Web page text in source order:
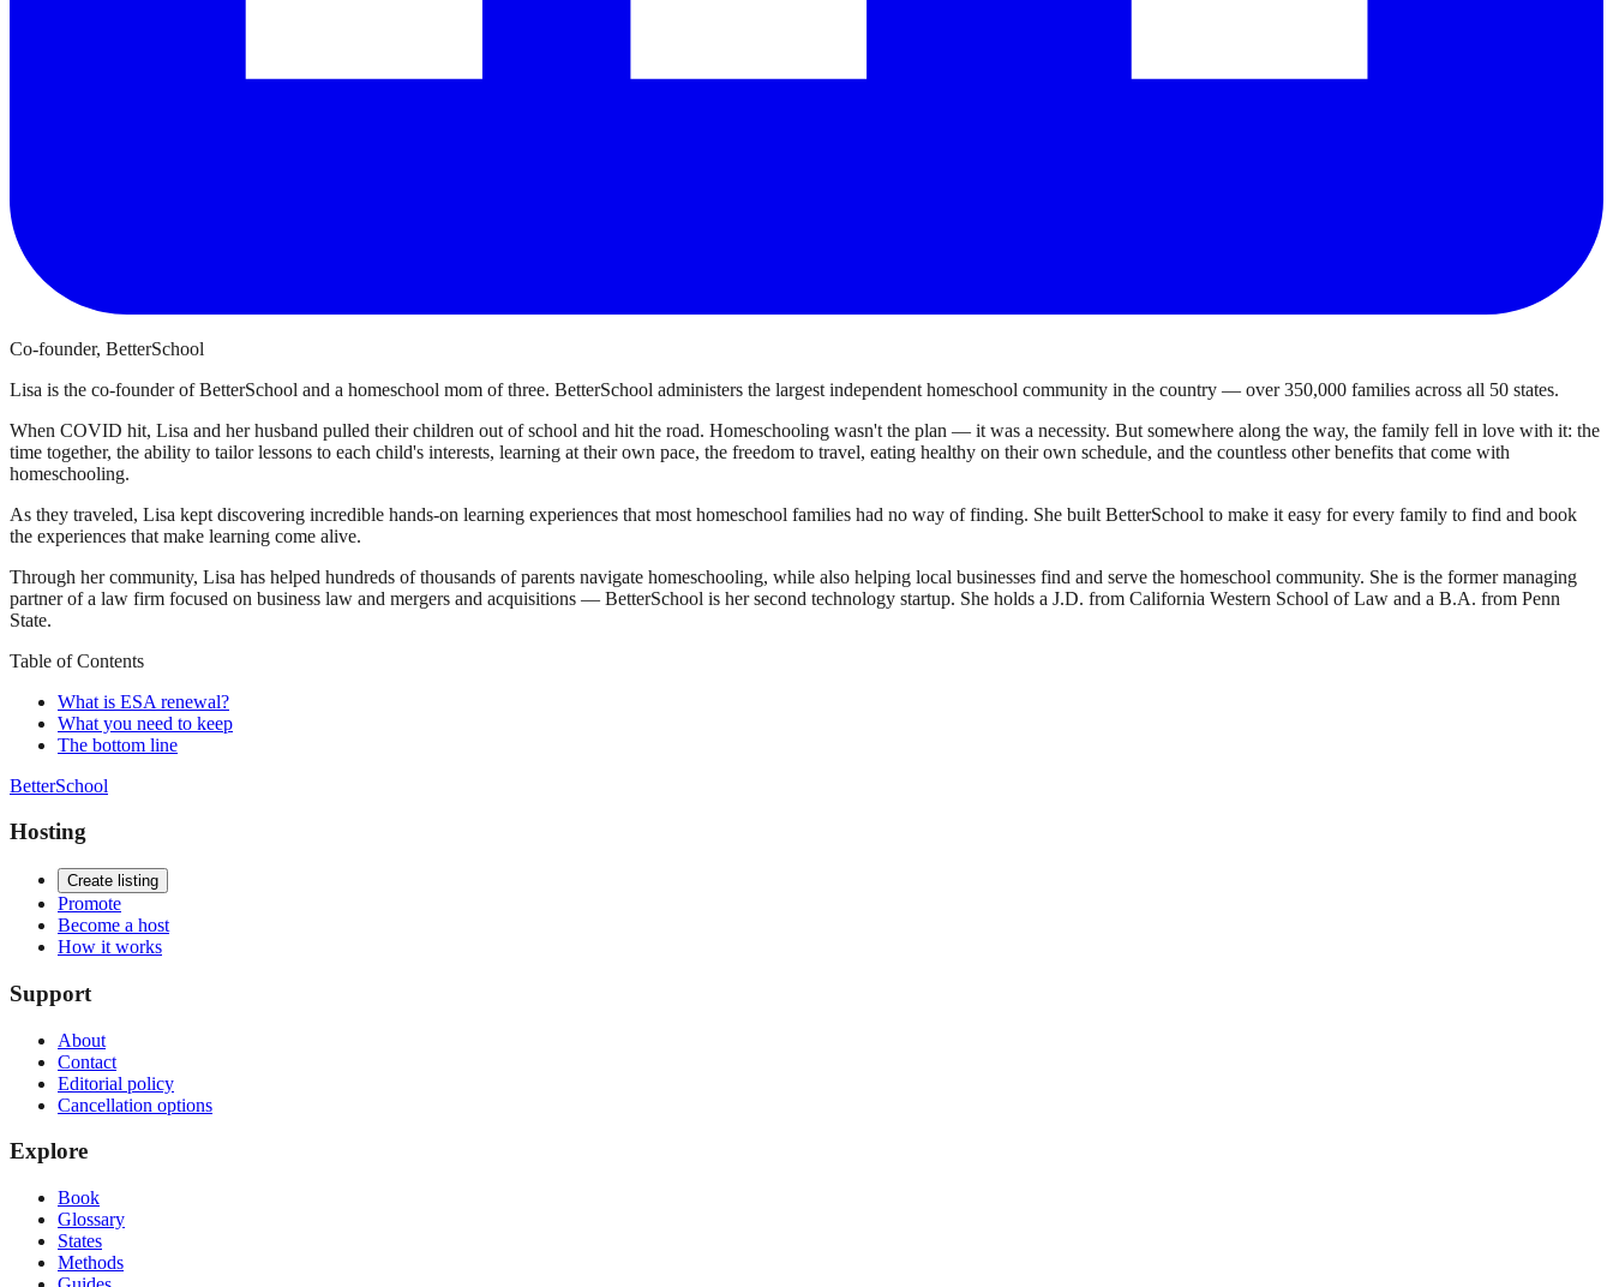
Co-founder, BetterSchool
Lisa is the co-founder of BetterSchool and a homeschool mom of three. BetterSchool administers the largest independent homeschool community in the country — over 350,000 families across all 50 states.
When COVID hit, Lisa and her husband pulled their children out of school and hit the road. Homeschooling wasn't the plan — it was a necessity. But somewhere along the way, the family fell in love with it: the
time together, the ability to tailor lessons to each child's interests, learning at their own pace, the freedom to travel, eating healthy on their own schedule, and the countless other benefits that come with
homeschooling.
As they traveled, Lisa kept discovering incredible hands-on learning experiences that most homeschool families had no way of finding. She built BetterSchool to make it easy for every family to find and book
the experiences that make learning come alive.
Through her community, Lisa has helped hundreds of thousands of parents navigate homeschooling, while also helping local businesses find and serve the homeschool community. She is the former managing
partner of a law firm focused on business law and mergers and acquisitions — BetterSchool is her second technology startup. She holds a J.D. from California Western School of Law and a B.A. from Penn
State.
Table of Contents
What is ESA renewal?
What you need to keep
The bottom line
BetterSchool
Hosting
Create listing
Promote
Become a host
How it works
Support
About
Contact
Editorial policy
Cancellation options
Explore
Book
Glossary
States
Methods